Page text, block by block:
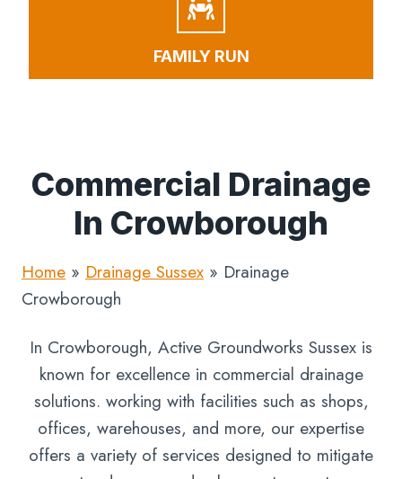
FAMILY RUN
Commercial Drainage
In Crowborough
Home » Drainage Sussex » Drainage
Crowborough
In Crowborough, Active Groundworks Sussex is
known for excellence in commercial drainage
solutions. working with facilities such as shops,
offices, warehouses, and more, our expertise
offers a variety of services designed to mitigate